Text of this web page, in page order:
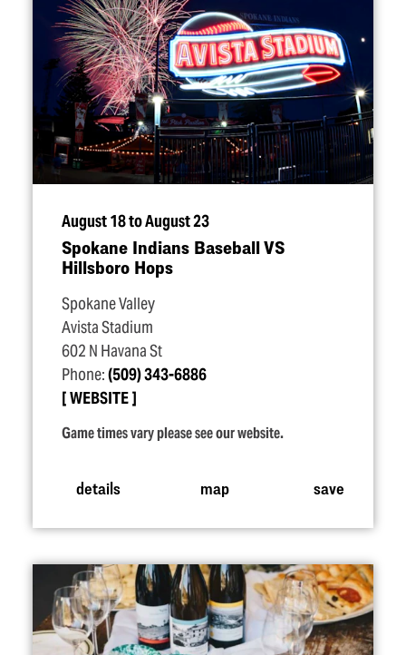
August 18 to August 23
Spokane Indians Baseball VS
Hillsboro Hops
Spokane Valley
Avista Stadium
602 N Havana St
Phone:(509) 343-6886
WEBSITE
Game times vary please see our website.
details map save